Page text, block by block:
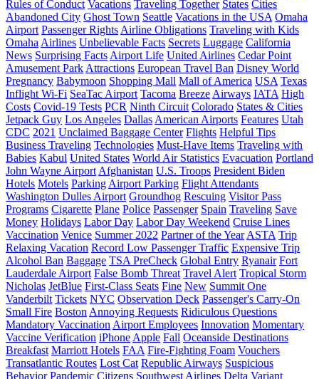
Rules of Conduct Vacations Traveling Together States Cities
Abandoned City Ghost Town Seattle Vacations in the USA Omaha
Airport Passenger Rights Airline Obligations Traveling with Kids
Omaha Airlines Unbelievable Facts Secrets Luggage California
News Surprising Facts Airport Life United Airlines Cedar Point
Amusement Park Attractions European Travel Ban Disney World
Pregnancy Babymoon Shopping Mall Mall of America USA Texas
Inflight Wi-Fi SeaTac Airport Tacoma Breeze Airways IATA High
Costs Covid-19 Tests PCR Ninth Circuit Colorado States & Cities
Jetpack Guy Los Angeles Dallas American Airports Features Utah
CDC 2021 Unclaimed Baggage Center Flights Helpful Tips
Business Traveling Technologies Must-Have Items Traveling with
Babies Kabul United States World Air Statistics Evacuation Portland
John Wayne Airport Afghanistan U.S. Troops President Biden
Hotels Motels Parking Airport Parking Flight Attendants
Washington Dulles Airport Groundhog Rescuing Visitor Pass
Programs Cigarette Plane Police Passenger Spain Traveling Save
Money Holidays Labor Day Labor Day Weekend Cruise Lines
Vaccination Venice Summer 2022 Partner of the Year ASTA Trip
Relaxing Vacation Record Low Passenger Traffic Expensive Trip
Alcohol Ban Baggage TSA PreCheck Global Entry Ryanair Fort
Lauderdale Airport False Bomb Threat Travel Alert Tropical Storm
Nicholas JetBlue First-Class Seats Fine New Summit One
Vanderbilt Tickets NYC Observation Deck Passenger's Carry-On
Small Fire Boston Annoying Requests Ridiculous Questions
Mandatory Vaccination Airport Employees Innovation Momentary
Vaccine Verification iPhone Apple Fall Oceanside Destinations
Breakfast Marriott Hotels FAA Fire-Fighting Foam Vouchers
Transatlantic Routes Lost Cat Republic Airways Suspicious
Behavior Pandemic Citizens Southwest Airlines Delta Variant